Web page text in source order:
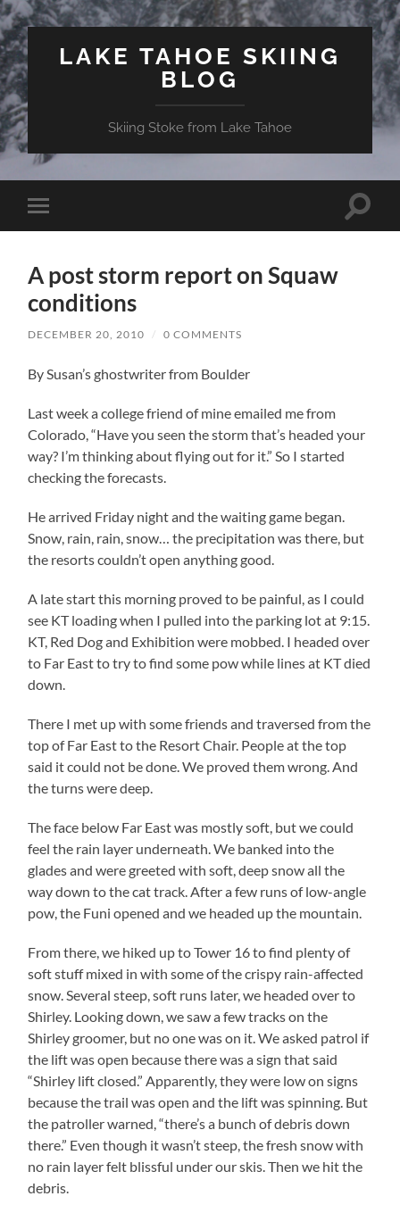
LAKE TAHOE SKIING
BLOG
Skiing Stoke from Lake Tahoe
Toggle
mobile
Toggle
A post storm report on Squaw
conditions
DECEMBER 20, 2010 / 0 COMMENTS
By Susan’s ghostwriter from Boulder
Last week a college friend of mine emailed me from
Colorado, “Have you seen the storm that’s headed your
way? I’m thinking about flying out for it.” So I started
checking the forecasts.
He arrived Friday night and the waiting game began.
Snow, rain, rain, snow… the precipitation was there, but
the resorts couldn’t open anything good.
A late start this morning proved to be painful, as I could
see KT loading when I pulled into the parking lot at 9:15.
KT, Red Dog and Exhibition were mobbed. I headed over
to Far East to try to find some pow while lines at KT died
down.
There I met up with some friends and traversed from the
top of Far East to the Resort Chair. People at the top
said it could not be done. We proved them wrong. And
the turns were deep.
The face below Far East was mostly soft, but we could
feel the rain layer underneath. We banked into the
glades and were greeted with soft, deep snow all the
way down to the cat track. After a few runs of low-angle
pow, the Funi opened and we headed up the mountain.
From there, we hiked up to Tower 16 to find plenty of
soft stuff mixed in with some of the crispy rain-affected
snow. Several steep, soft runs later, we headed over to
Shirley. Looking down, we saw a few tracks on the
Shirley groomer, but no one was on it. We asked patrol if
the lift was open because there was a sign that said
“Shirley lift closed.” Apparently, they were low on signs
because the trail was open and the lift was spinning. But
the patroller warned, “there’s a bunch of debris down
there.” Even though it wasn’t steep, the fresh snow with
no rain layer felt blissful under our skis. Then we hit the
debris.